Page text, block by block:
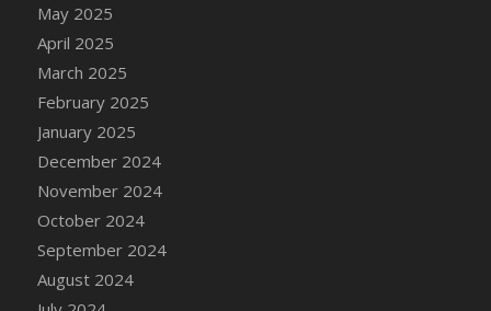
May 2025
April 2025
March 2025
February 2025
January 2025
December 2024
November 2024
October 2024
September 2024
August 2024